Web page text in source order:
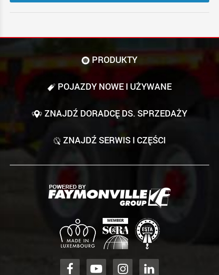
PRODUKTY
POJAZDY NOWE I UŻYWANE
ZNAJDŹ DORADCĘ DS. SPRZEDAŻY
ZNAJDŹ SERWIS I CZĘŚCI